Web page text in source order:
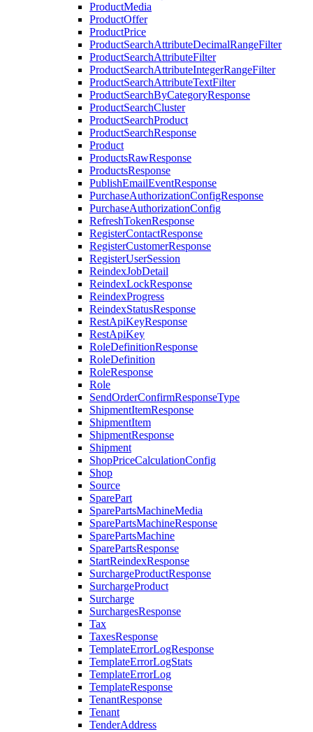
ProductMedia
ProductOffer
ProductPrice
ProductSearchAttributeDecimalRangeFilter
ProductSearchAttributeFilter
ProductSearchAttributeIntegerRangeFilter
ProductSearchAttributeTextFilter
ProductSearchByCategoryResponse
ProductSearchCluster
ProductSearchProduct
ProductSearchResponse
Product
ProductsRawResponse
ProductsResponse
PublishEmailEventResponse
PurchaseAuthorizationConfigResponse
PurchaseAuthorizationConfig
RefreshTokenResponse
RegisterContactResponse
RegisterCustomerResponse
RegisterUserSession
ReindexJobDetail
ReindexLockResponse
ReindexProgress
ReindexStatusResponse
RestApiKeyResponse
RestApiKey
RoleDefinitionResponse
RoleDefinition
RoleResponse
Role
SendOrderConfirmResponseType
ShipmentItemResponse
ShipmentItem
ShipmentResponse
Shipment
ShopPriceCalculationConfig
Shop
Source
SparePart
SparePartsMachineMedia
SparePartsMachineResponse
SparePartsMachine
SparePartsResponse
StartReindexResponse
SurchargeProductResponse
SurchargeProduct
Surcharge
SurchargesResponse
Tax
TaxesResponse
TemplateErrorLogResponse
TemplateErrorLogStats
TemplateErrorLog
TemplateResponse
TenantResponse
Tenant
TenderAddress